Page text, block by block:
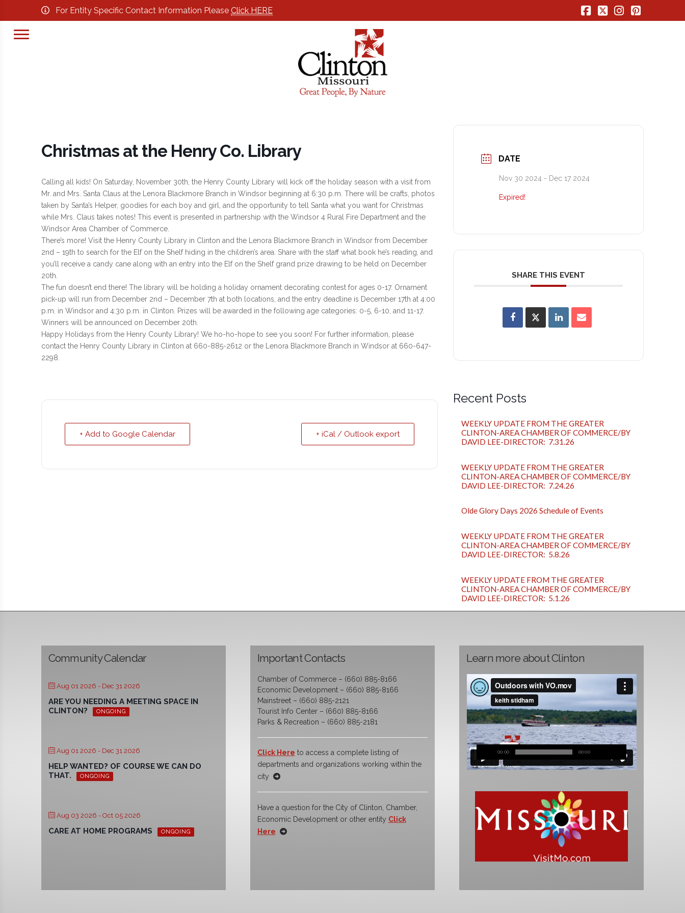
For Entity Specific Contact Information Please Click HERE
Facebook
X Instagram
Pinterest
Christmas at the Henry Co. Library
Calling all kids! On Saturday, November 30th, the Henry County Library will kick off the holiday season with a visit from
Mr. and Mrs. Santa Claus at the Lenora Blackmore Branch in Windsor beginning at 6:30 p.m. There will be crafts, photos
taken by Santa’s Helper, goodies for each boy and girl, and the opportunity to tell Santa what you want for Christmas
while Mrs. Claus takes notes! This event is presented in partnership with the Windsor 4 Rural Fire Department and the
Windsor Area Chamber of Commerce.
There’s more! Visit the Henry County Library in Clinton and the Lenora Blackmore Branch in Windsor from December
2nd – 19th to search for the Elf on the Shelf hiding in the children’s area. Share with the staff what book he’s reading, and
you’ll receive a candy cane along with an entry into the Elf on the Shelf grand prize drawing to be held on December
20th.
The fun doesn’t end there! The library will be holding a holiday ornament decorating contest for ages 0-17. Ornament
pick-up will run from December 2nd – December 7th at both locations, and the entry deadline is December 17th at 4:00
p.m. in Windsor and 4:30 p.m. in Clinton. Prizes will be awarded in the following age categories: 0-5, 6-10, and 11-17.
Winners will be announced on December 20th.
Happy Holidays from the Henry County Library! We ho-ho-hope to see you soon! For further information, please
contact the Henry County Library in Clinton at 660-885-2612 or the Lenora Blackmore Branch in Windsor at 660-647-
2298.
+ Add to Google Calendar + iCal / Outlook export
DATE
Nov 30 2024 - Dec 17 2024
Expired!
SHARE THIS EVENT
Recent Posts
WEEKLY UPDATE FROM THE GREATER
CLINTON-AREA CHAMBER OF COMMERCE/BY
DAVID LEE-DIRECTOR: 7.31.26
WEEKLY UPDATE FROM THE GREATER
CLINTON-AREA CHAMBER OF COMMERCE/BY
DAVID LEE-DIRECTOR: 7.24.26
Olde Glory Days 2026 Schedule of Events
WEEKLY UPDATE FROM THE GREATER
CLINTON-AREA CHAMBER OF COMMERCE/BY
DAVID LEE-DIRECTOR: 5.8.26
WEEKLY UPDATE FROM THE GREATER
CLINTON-AREA CHAMBER OF COMMERCE/BY
DAVID LEE-DIRECTOR: 5.1.26
Community Calendar
Aug 01 2026 - Dec 31 2026
ARE YOU NEEDING A MEETING SPACE IN
CLINTON?
ONGOING
Aug 01 2026 - Dec 31 2026
HELP WANTED? OF COURSE WE CAN DO
THAT.
ONGOING
Aug 03 2026 - Oct 05 2026
CARE AT HOME PROGRAMS ONGOING
Important Contacts
Chamber of Commerce – (660) 885-8166
Economic Development – (660) 885-8166
Mainstreet – (660) 885-2121
Tourist Info Center – (660) 885-8166
Parks & Recreation – (660) 885-2181
Click Here to access a complete listing of
departments and organizations working within the
city
Have a question for the City of Clinton, Chamber,
Economic Development or other entity Click
Here
Learn more about Clinton
00:00 00:00